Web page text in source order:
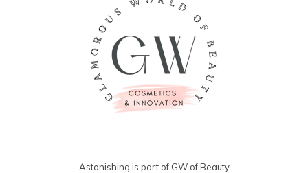
Astonishing is part of GW of Beauty